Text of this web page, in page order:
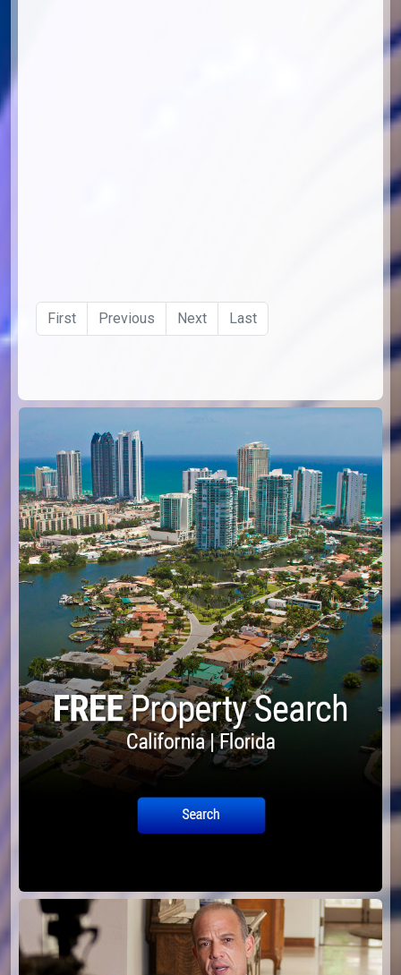
First Previous Next Last